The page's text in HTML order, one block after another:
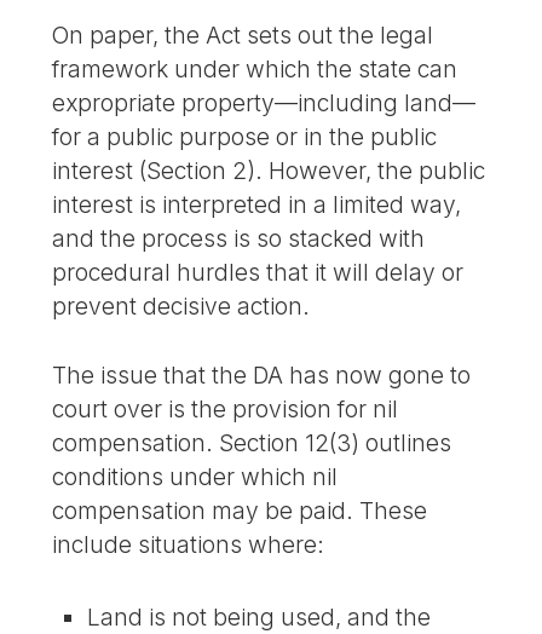
On paper, the Act sets out the legal
framework under which the state can
expropriate property—including land—
for a public purpose or in the public
interest (Section 2). However, the public
interest is interpreted in a limited way,
and the process is so stacked with
procedural hurdles that it will delay or
prevent decisive action.
The issue that the DA has now gone to
court over is the provision for nil
compensation. Section 12(3) outlines
conditions under which nil
compensation may be paid. These
include situations where:
Land is not being used, and the